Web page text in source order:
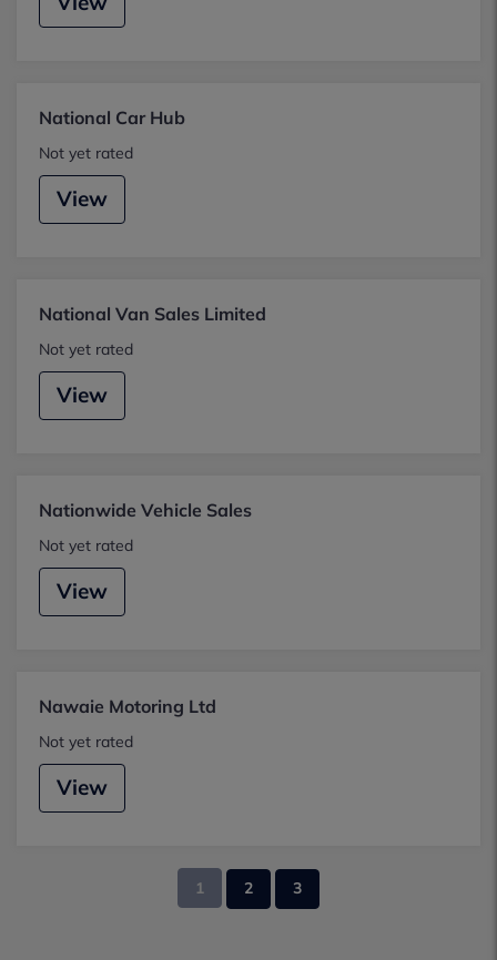
National Car Hub
Not yet rated
View
National Van Sales Limited
Not yet rated
View
Nationwide Vehicle Sales
Not yet rated
View
Nawaie Motoring Ltd
Not yet rated
View
1 2 3